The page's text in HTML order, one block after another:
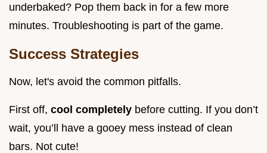
underbaked? Pop them back in for a few more
minutes. Troubleshooting is part of the game.
Success Strategies
Now, let's avoid the common pitfalls.
First off, cool completely before cutting. If you don’t
wait, you’ll have a gooey mess instead of clean
bars. Not cute!